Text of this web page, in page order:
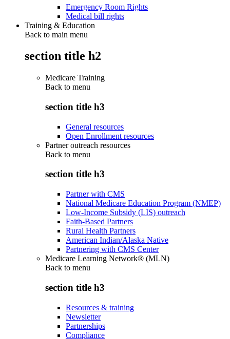
Emergency Room Rights
Medical bill rights
Training & Education
Back to main menu
section title h2
Medicare Training
Back to menu
section title h3
General resources
Open Enrollment resources
Partner outreach resources
Back to menu
section title h3
Partner with CMS
National Medicare Education Program (NMEP)
Low-Income Subsidy (LIS) outreach
Faith-Based Partners
Rural Health Partners
American Indian/Alaska Native
Partnering with CMS Center
Medicare Learning Network® (MLN)
Back to menu
section title h3
Resources & training
Newsletter
Partnerships
Compliance